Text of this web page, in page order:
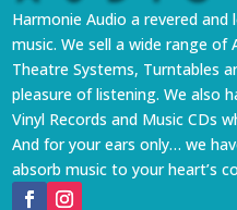
Harmonie Audio a revered
music. We sell a wide range of
Theatre Systems, Turntables
pleasure of listening. We also
Vinyl Records and Music CDs
And for your ears only… we
absorb music to your heart’s